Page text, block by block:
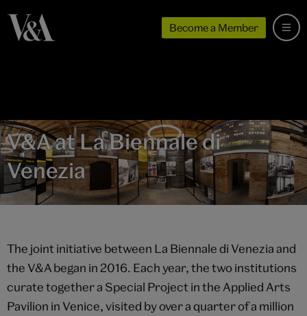
Become a Member
V&A at La Biennale di
Venezia
The joint initiative between La Biennale di Venezia and
the V&A began in 2016. Each year, the two institutions
curate together a Special Project in the Applied Arts
Pavilion in Venice, visited by over a quarter of a million